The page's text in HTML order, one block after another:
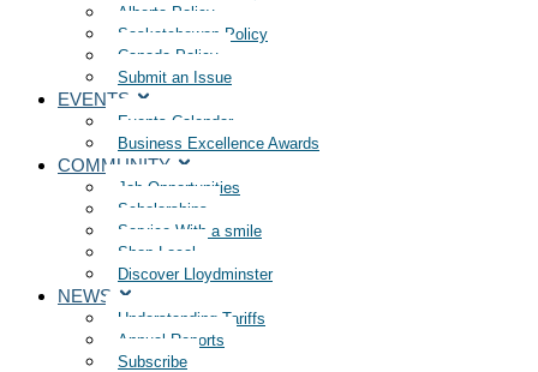
Alberta Policy
Saskatchewan Policy
Canada Policy
Submit an Issue
EVENTS
Events Calendar
Business Excellence Awards
COMMUNITY
Job Opportunities
Scholarships
Service With a smile
Shop Local
Discover Lloydminster
NEWS
Understanding Tariffs
Annual Reports
Subscribe